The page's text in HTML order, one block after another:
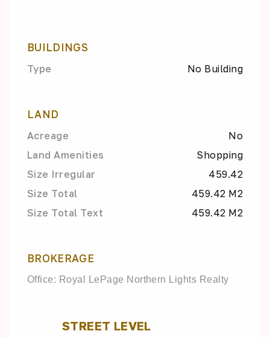
BUILDINGS
Type No Building
LAND
Acreage
No
Land Amenities
Shopping
Size Irregular
459.42
Size Total
459.42 M2
Size Total Text
459.42 M2
BROKERAGE
Office: Royal LePage Northern Lights Realty
STREET LEVEL